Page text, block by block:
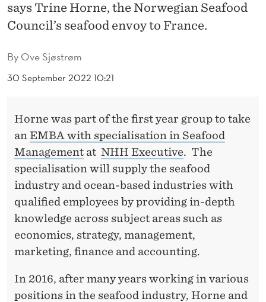
O
D
N
By Ove Sjøstrøm
30 September 2022 10:21
says Trine Horne, the Norwegian Seafood
Council’s seafood envoy to France.
Horne was part of the first year group to take
an EMBA with specialisation in Seafood
Management at NHH Executive. The
specialisation will supply the seafood
industry and ocean-based industries with
qualified employees by providing in-depth
knowledge across subject areas such as
economics, strategy, management,
marketing, finance and accounting.
In 2016, after many years working in various
positions in the seafood industry, Horne and